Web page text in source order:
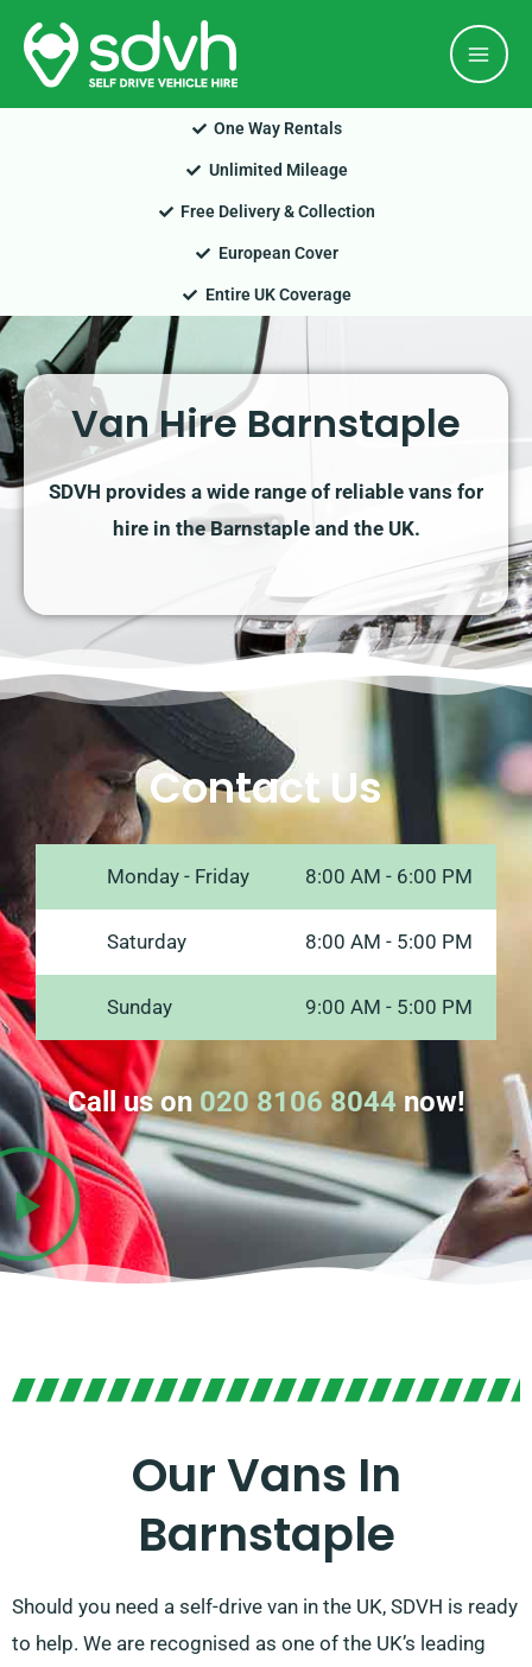
Skip
content
One Way Rentals
Unlimited Mileage
Free Delivery & Collection
European Cover
Entire UK Coverage
Van Hire Barnstaple
SDVH provides a wide range of reliable vans for
hire in the Barnstaple and the UK.
Contact Us
Monday - Friday 8:00 AM - 6:00 PM
Saturday 8:00 AM - 5:00 PM
Sunday 9:00 AM - 5:00 PM
Call us on 020 8106 8044now!
Our Vans In
Barnstaple
Should you need a self-drive van in the UK, SDVH is ready
to help. We are recognised as one of the UK’s leading